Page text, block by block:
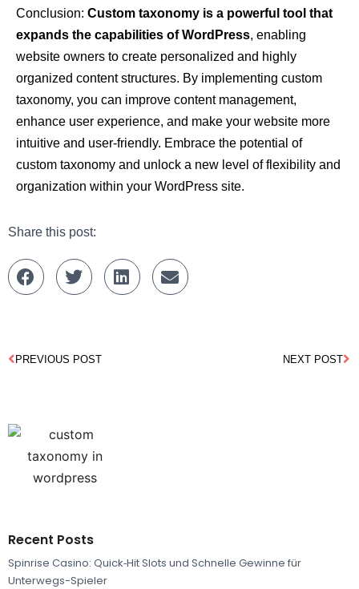
Recent Posts
Spinrise Casino: Quick‑Hit Slots und Schnelle Gewinne für
Unterwegs-Spieler
Conclusion: Custom taxonomy is a powerful tool that
expands the capabilities of WordPress, enabling
website owners to create personalized and highly
organized content structures. By implementing custom
taxonomy, you can improve content management,
enhance user experience, and make your website more
intuitive and user-friendly. Embrace the potential of
custom taxonomy and unlock a new level of flexibility and
organization within your WordPress site.
Share this post:
PREVIOUS POST NEXT POST